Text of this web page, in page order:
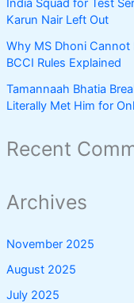
India Squad for Test
Karun Nair Left Out
Why MS Dhoni Cannot
BCCI Rules Explained
Tamannaah Bhatia
Literally Met Him for
Recent
Archives
November 2025
August 2025
July 2025